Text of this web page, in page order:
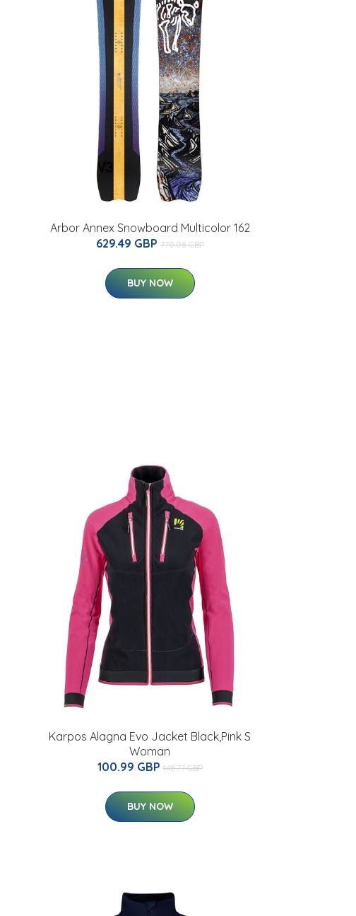
Arbor Annex Snowboard Multicolor 162
629.49 GBP 770.08 GBP
BUY NOW
Karpos Alagna Evo Jacket Black,Pink S
Woman
100.99 GBP 148.77 GBP
BUY NOW